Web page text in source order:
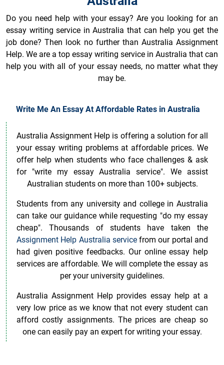
Do you need help with your essay? Are you looking for an
essay writing service in Australia that can help you get the
job done? Then look no further than Australia Assignment
Help. We are a top essay writing service in Australia that can
help you with all of your essay needs, no matter what they
may be.
Write Me An Essay At Affordable Rates in Australia
Australia Assignment Help is offering a solution for all
your essay writing problems at affordable prices. We
offer help when students who face challenges & ask
for "write my essay Australia service". We assist
Australian students on more than 100+ subjects.
Students from any university and college in Australia
can take our guidance while requesting "do my essay
cheap". Thousands of students have taken the
Assignment Help Australia servicefrom our portal and
had given positive feedbacks. Our online essay help
services are affordable. We will complete the essay as
per your university guidelines.
Australia Assignment Help provides essay help at a
very low price as we know that not every student can
afford costly assignments. The prices are cheap so
one can easily pay an expert for writing your essay.